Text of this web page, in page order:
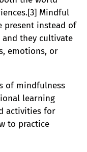
Mindful
present instead of
they cultivate
emotions, or
of mindfulness
learning
activities for
to practice